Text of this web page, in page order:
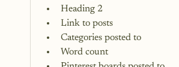
Heading 2
Link to posts
Categories posted to
Word count